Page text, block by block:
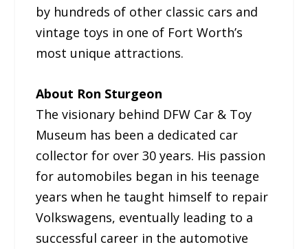
by hundreds of other classic cars and
vintage toys in one of Fort Worth’s
most unique attractions.
About Ron Sturgeon
The visionary behind DFW Car & Toy
Museum has been a dedicated car
collector for over 30 years. His passion
for automobiles began in his teenage
years when he taught himself to repair
Volkswagens, eventually leading to a
successful career in the automotive